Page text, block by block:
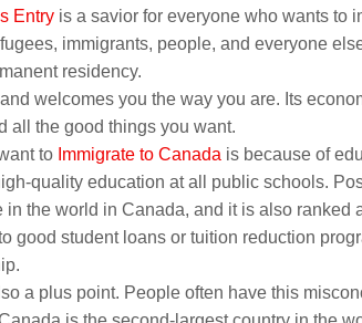
Entry is a savior for everyone who wants to
immigrants, people, and everyone
residency.
welcomes you the way you are. Its
all the good things you want.
to Immigrate to Canada is because of
quality education at all public schools.
in the world in Canada, and it is also ranked
good student loans or tuition reduction
a plus point. People often have this